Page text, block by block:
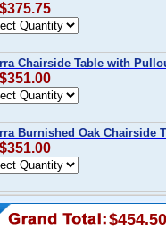
Chairside Table with
Burnished Oak Chairside
$454.50